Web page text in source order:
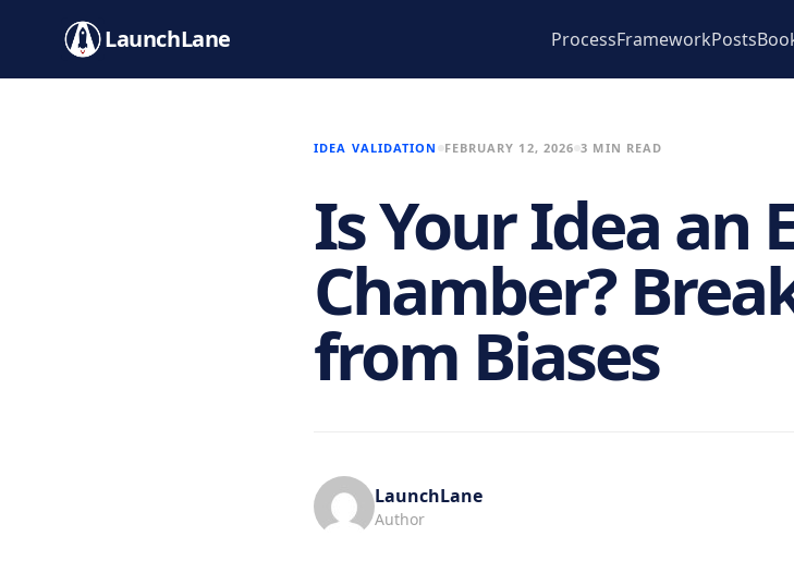
LaunchLane ProcessFrameworkPosts
IDEA VALIDATION FEBRUARY 12, 2026 3 MIN READ
Is Your Idea an
Chamber?
from Biases
LaunchLane
Author